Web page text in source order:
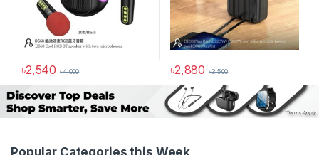
৳2,880 ৳3,500
Popular Categories this Week